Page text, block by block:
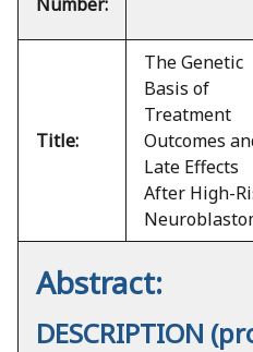
Title:
The Genetic
Basis of
Treatment
Outcomes
Late Effects
After High-
Abstract:
DESCRIPTION